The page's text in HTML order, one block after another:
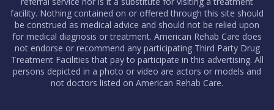
facility. Nothing contained on or offered through this site should
be construed as medical advice and should not be relied upon
for medical diagnosis or treatment. American Rehab Care does
not endorse or recommend any participating Third Party Drug
Treatment Facilities that pay to participate in this advertising. All
persons depicted in a photo or video are actors or models and
not doctors listed on American Rehab Care.